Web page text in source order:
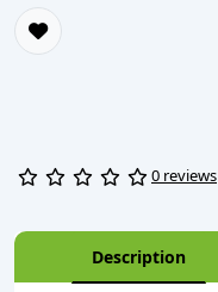
0 reviews
Description